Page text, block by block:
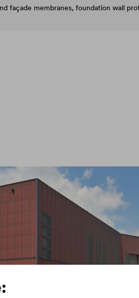
façade membranes, foundation wall